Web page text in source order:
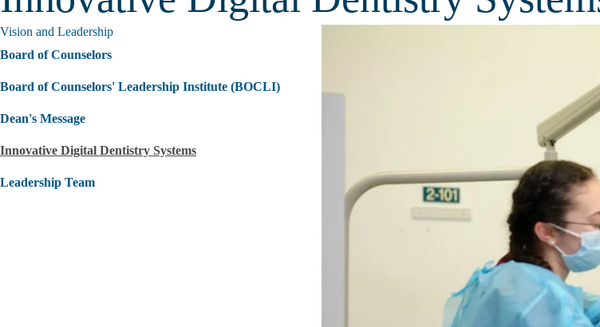
Vision and Leadership
Board of Counselors
Board of Counselors' Leadership Institute (BOCLI)
Dean's Message
Innovative Digital Dentistry Systems
Leadership Team